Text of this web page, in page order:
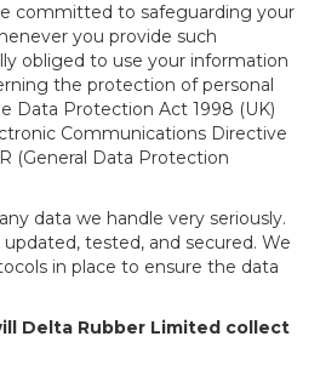
committed to safeguarding your
you provide such
obliged to use your information
the protection of personal
Data Protection Act 1998 (UK)
Communications Directive
(General Data Protection
data we handle very seriously.
tested, and secured. We
in place to ensure the data
Delta Rubber Limited collect